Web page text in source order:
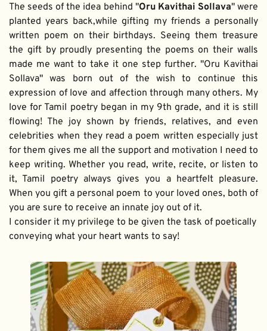
The seeds of the idea behind "Oru Kavithai Sollava" were
planted years back,while gifting my friends a personally
written poem on their birthdays. Seeing them treasure
the gift by proudly presenting the poems on their walls
made me want to take it one step further. "Oru Kavithai
Sollava" was born out of the wish to continue this
expression of love and affection through many others. My
love for Tamil poetry began in my 9th grade, and it is still
flowing! The joy shown by friends, relatives, and even
celebrities when they read a poem written especially just
for them gives me all the support and motivation I need to
keep writing. Whether you read, write, recite, or listen to
it, Tamil poetry always gives you a heartfelt pleasure.
When you gift a personal poem to your loved ones, both of
you are sure to receive an innate joy out of it.
I consider it my privilege to be given the task of poetically
conveying what your heart wants to say!